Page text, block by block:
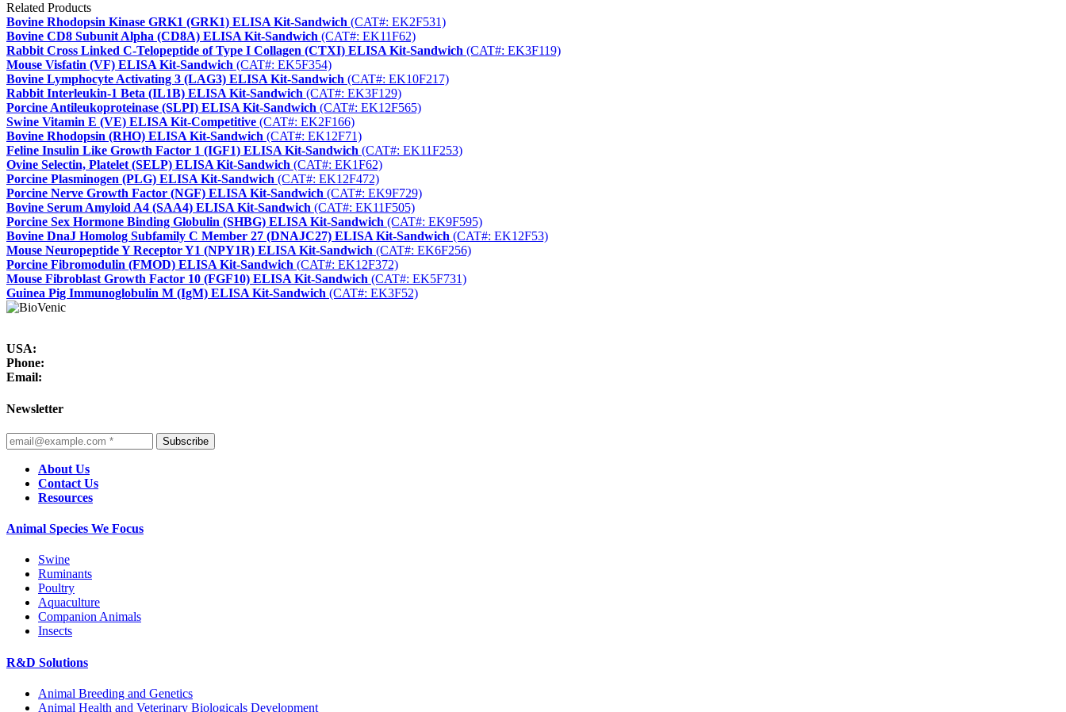
Related Products
Bovine Rhodopsin Kinase GRK1 (GRK1) ELISA Kit-Sandwich (CAT#: EK2F531)
Bovine CD8 Subunit Alpha (CD8A) ELISA Kit-Sandwich (CAT#: EK11F62)
Rabbit Cross Linked C-Telopeptide of Type I Collagen (CTXI) ELISA Kit-Sandwich (CAT#: EK3F119)
Mouse Visfatin (VF) ELISA Kit-Sandwich (CAT#: EK5F354)
Bovine Lymphocyte Activating 3 (LAG3) ELISA Kit-Sandwich (CAT#: EK10F217)
Rabbit Interleukin-1 Beta (IL1B) ELISA Kit-Sandwich (CAT#: EK3F129)
Porcine Antileukoproteinase (SLPI) ELISA Kit-Sandwich (CAT#: EK12F565)
Swine Vitamin E (VE) ELISA Kit-Competitive (CAT#: EK2F166)
Bovine Rhodopsin (RHO) ELISA Kit-Sandwich (CAT#: EK12F71)
Feline Insulin Like Growth Factor 1 (IGF1) ELISA Kit-Sandwich (CAT#: EK11F253)
Ovine Selectin, Platelet (SELP) ELISA Kit-Sandwich (CAT#: EK1F62)
Porcine Plasminogen (PLG) ELISA Kit-Sandwich (CAT#: EK12F472)
Porcine Nerve Growth Factor (NGF) ELISA Kit-Sandwich (CAT#: EK9F729)
Bovine Serum Amyloid A4 (SAA4) ELISA Kit-Sandwich (CAT#: EK11F505)
Porcine Sex Hormone Binding Globulin (SHBG) ELISA Kit-Sandwich (CAT#: EK9F595)
Bovine DnaJ Homolog Subfamily C Member 27 (DNAJC27) ELISA Kit-Sandwich (CAT#: EK12F53)
Mouse Neuropeptide Y Receptor Y1 (NPY1R) ELISA Kit-Sandwich (CAT#: EK6F256)
Porcine Fibromodulin (FMOD) ELISA Kit-Sandwich (CAT#: EK12F372)
Mouse Fibroblast Growth Factor 10 (FGF10) ELISA Kit-Sandwich (CAT#: EK5F731)
Guinea Pig Immunoglobulin M (IgM) ELISA Kit-Sandwich (CAT#: EK3F52)
USA:
Phone:
Email:
Newsletter
Subscribe
About Us
Contact Us
Resources
Animal Species We Focus
Swine
Ruminants
Poultry
Aquaculture
Companion Animals
Insects
R&D Solutions
Animal Breeding and Genetics
Animal Health and Veterinary Biologicals Development